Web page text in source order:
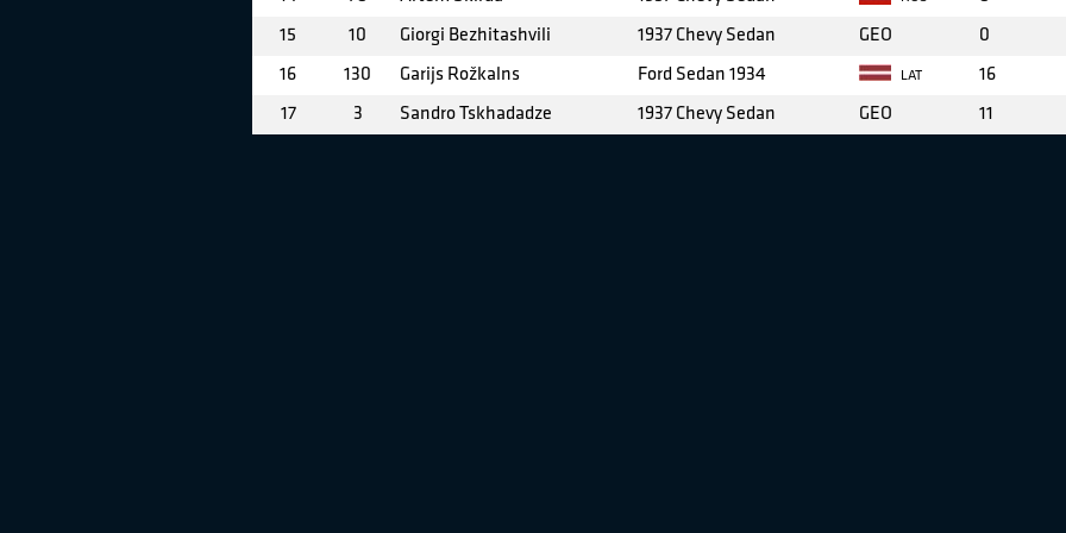
15 10 Giorgi Bezhitashvili 1937 Chevy Sedan GEO 0
16 130 Garijs Rožkalns Ford Sedan 1934 LAT 16
17 3 Sandro Tskhadadze 1937 Chevy Sedan GEO 11